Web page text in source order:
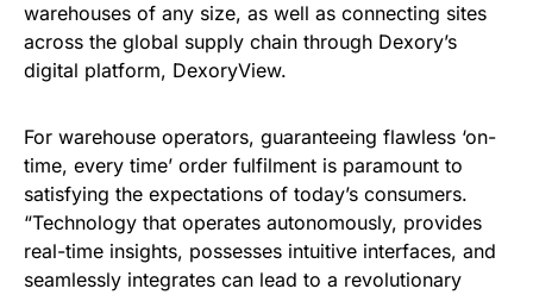
warehouses of any size, as well as connecting sites
across the global supply chain through Dexory’s
digital platform, DexoryView.
For warehouse operators, guaranteeing flawless ‘on-
time, every time’ order fulfilment is paramount to
satisfying the expectations of today’s consumers.
“Technology that operates autonomously, provides
real-time insights, possesses intuitive interfaces, and
seamlessly integrates can lead to a revolutionary